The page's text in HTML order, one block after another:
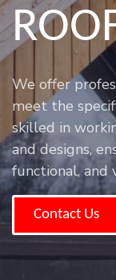
We offer
meet the
skilled in
and designs,
functional, and
Contact Us